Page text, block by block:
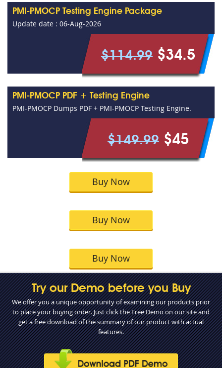
PMI-PMOCP Testing Engine Package
Update date : 06-Aug-2026
$114.99 $34.5
PMI-PMOCP PDF + Testing Engine
PMI-PMOCP Dumps PDF + PMI-PMOCP Testing Engine.
$149.99 $45
Buy Now
Buy Now
Buy Now
Try our Demo before you Buy
We offer you a unique opportunity of examining our products prior
to place your buying order. Just click the Free Demo on our site and
get a free download of the summary of our product with actual
features.